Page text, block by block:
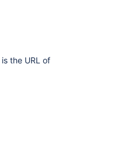
is the URL of